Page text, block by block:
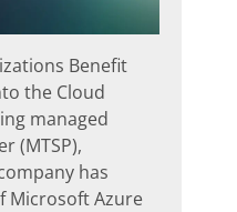
Benefit
the Cloud
managed
(MTSP),
has
Microsoft Azure